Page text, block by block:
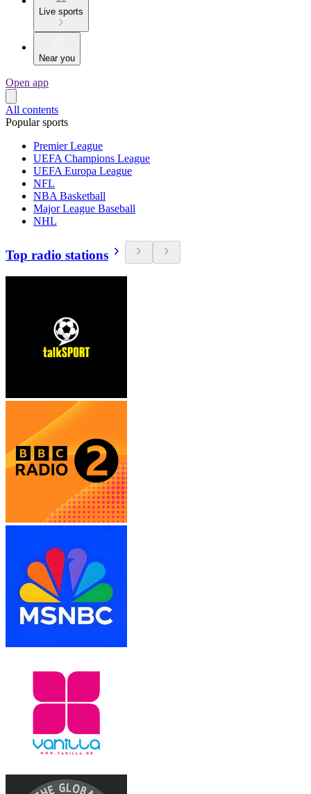
Live sports
Near you
Open app
All contents
Popular sports
Premier League
UEFA Champions League
UEFA Europa League
NFL
NBA Basketball
Major League Baseball
NHL
Top radio stations